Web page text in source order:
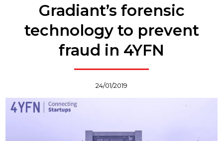
Gradiant’s forensic
technology to prevent
fraud in 4YFN
24/01/2019